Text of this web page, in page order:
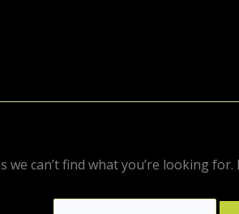
we can’t find what you’re looking